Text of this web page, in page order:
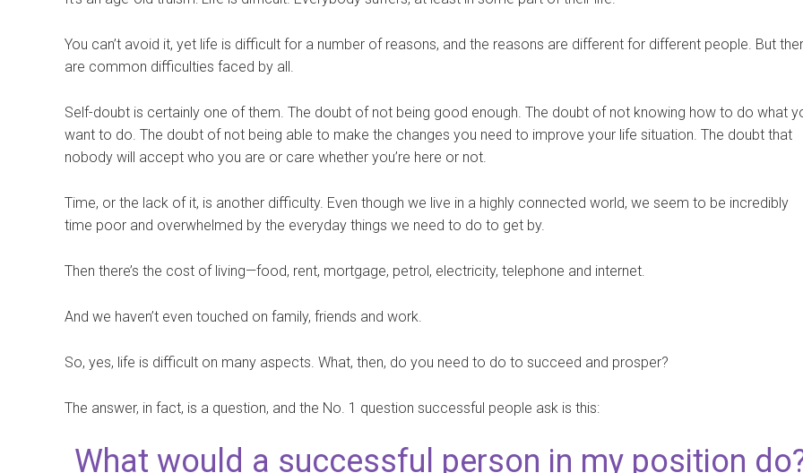
You can’t avoid it, yet life is difficult for a number of reasons, and the reasons are different for different people. But
are common difficulties faced by all.
Self-doubt is certainly one of them. The doubt of not being good enough. The doubt of not knowing how to do what
want to do. The doubt of not being able to make the changes you need to improve your life situation. The doubt that
nobody will accept who you are or care whether you’re here or not.
Time, or the lack of it, is another difficulty. Even though we live in a highly connected world, we seem to be incredibly
time poor and overwhelmed by the everyday things we need to do to get by.
Then there’s the cost of living—food, rent, mortgage, petrol, electricity, telephone and internet.
And we haven’t even touched on family, friends and work.
So, yes, life is difficult on many aspects. What, then, do you need to do to succeed and prosper?
The answer, in fact, is a question, and the No. 1 question successful people ask is this:
What would a successful person in my position